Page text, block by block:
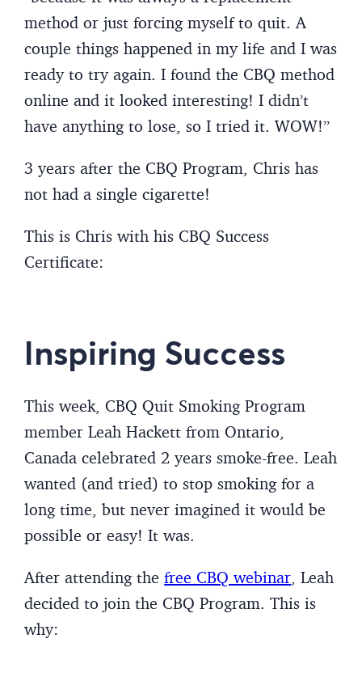
method or just forcing myself to quit. A
couple things happened in my life and I was
ready to try again. I found the CBQ method
online and it looked interesting! I didn’t
have anything to lose, so I tried it. WOW!”
3 years after the CBQ Program, Chris has
not had a single cigarette!
This is Chris with his CBQ Success
Certificate:
Inspiring Success
This week, CBQ Quit Smoking Program
member Leah Hackett from Ontario,
Canada celebrated 2 years smoke-free. Leah
wanted (and tried) to stop smoking for a
long time, but never imagined it would be
possible or easy! It was.
After attending thefree CBQ webinar , Leah
decided to join the CBQ Program. This is
why: